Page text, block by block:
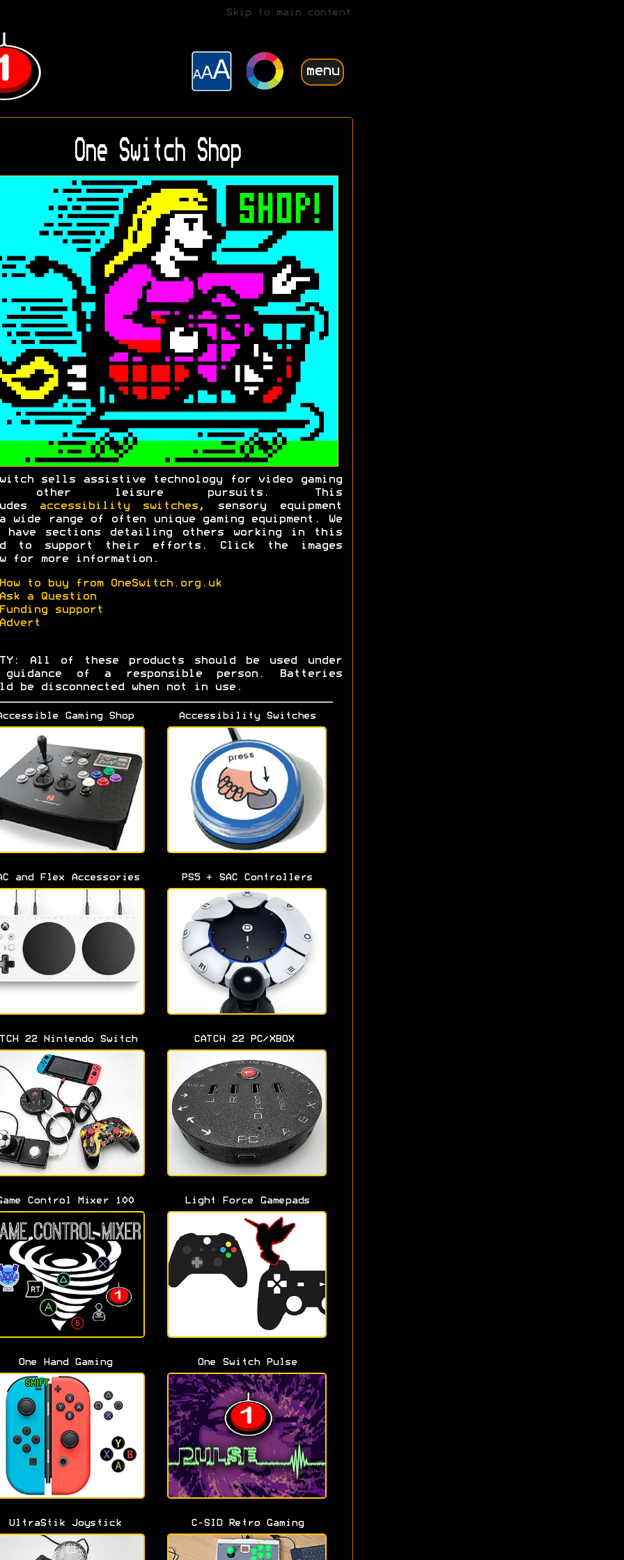
Skip to main content
menu
One Switch Shop
sells assistive technology for video gaming
other leisure pursuits. This
accessibility switches , sensory equipment
wide range of often unique gaming equipment. We
have sections detailing others working in this
to support their efforts. Click the images
for more information.
to buy from OneSwitch.org.uk
a Question
support
All of these products should be used under
of a responsible person. Batteries
be disconnected when not in use.
Gaming Shop Accessibility Switches
and Flex Accessories PS5 + SAC Controllers
22 Nintendo Switch CATCH 22 PC/XBOX
Control Mixer 100 Light Force Gamepads
One Hand Gaming One Switch Pulse
UltraStik Joystick C-SID Retro Gaming